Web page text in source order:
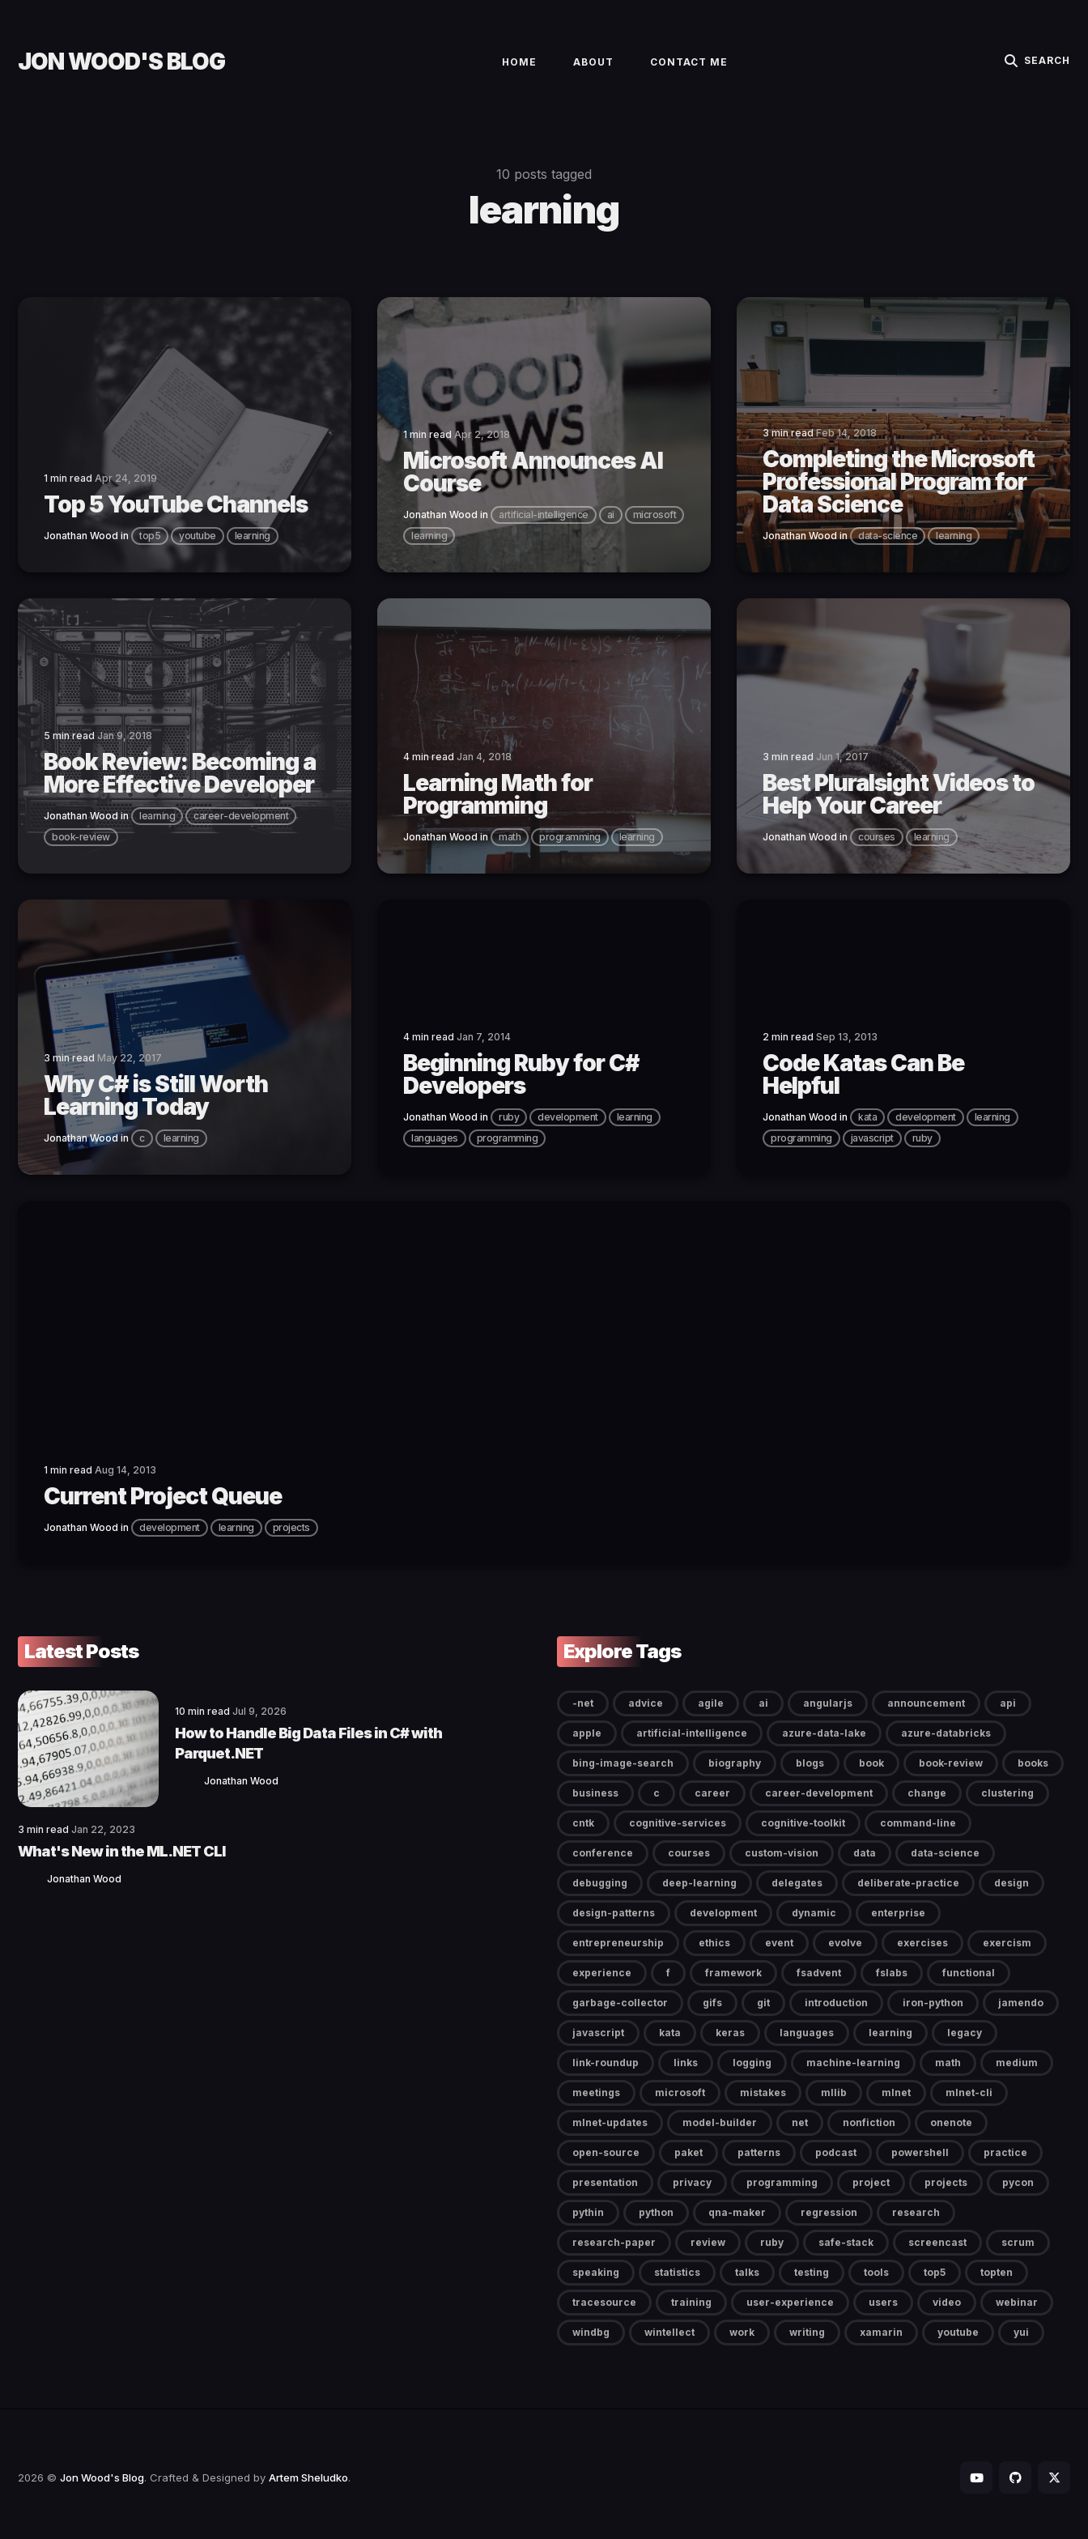
JON WOOD'S BLOG HOME ABOUT CONTACT ME SEARCH
10 posts tagged
learning
1 min read Apr 24, 2019
Top 5 YouTube Channels
Jonathan Wood in top5 youtube learning
1 min read Apr 2, 2018
Microsoft Announces AI
Course
Jonathan Wood in artificial-intelligence ai
microsoft
learning
3 min readFeb 14, 2018
Completing the Microsoft
Professional Program for
Data Science
Jonathan Wood in data-science learning
5 min read Jan 9, 2018
Book Review: Becoming a
More Effective Developer
Jonathan Wood in learning
career-development
book-review
4 min read Jan 4, 2018
Learning Math for
Programming
Jonathan Wood in math programming learning
3 min read Jun 1, 2017
Best Pluralsight Videos to
Help Your Career
Jonathan Wood in courses learning
3 min read May 22, 2017
Why C# is Still Worth
Learning Today
Jonathan Wood in c learning
4 min read Jan 7, 2014
Beginning Ruby for C#
Developers
Jonathan Wood in ruby development
learning
languages
programming
2 min read Sep 13, 2013
Code Katas Can Be
Helpful
Jonathan Wood in kata development
learning
programming
javascript ruby
1 min read Aug 14, 2013
Current Project Queue
Jonathan Wood in development learning projects
Latest Posts
10 min read Jul 9, 2026
How to Handle Big Data Files in C# with
Parquet.NET
Jonathan Wood
3 min read Jan 22, 2023
What's New in the ML.NET CLI
Jonathan Wood
Explore Tags
-net advice agile ai angularjs announcement api
apple artificial-intelligence azure-data-lake azure-databricks
bing-image-search biography blogs book book-review books
business c career career-development change clustering
cntk cognitive-services cognitive-toolkit command-line
conference courses custom-vision data data-science
debugging deep-learning delegates deliberate-practice design
design-patterns development dynamic enterprise
entrepreneurship ethics event evolve exercises exercism
experience f framework fsadvent fslabs functional
garbage-collector gifs git introduction iron-python jamendo
javascript kata keras languages learning legacy
link-roundup links logging machine-learning math medium
meetings microsoft mistakes mllib mlnet mlnet-cli
mlnet-updates model-builder net nonfiction onenote
open-source paket patterns podcast powershell practice
presentation privacy programming project projects pycon
pythin python qna-maker regression research
research-paper review ruby safe-stack screencast scrum
speaking statistics talks testing tools top5 topten
tracesource training user-experience users video webinar
windbg wintellect work writing xamarin youtube yui
2026 © Jon Wood's Blog. Crafted & Designed by Artem Sheludko.